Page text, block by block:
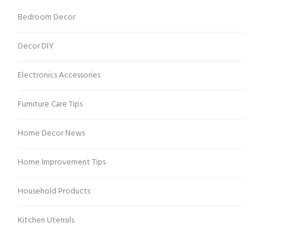
Bedroom Decor
Decor DIY
Electronics Accessories
Furniture Care Tips
Home Decor News
Home Improvement Tips
Household Products
Kitchen Utensils